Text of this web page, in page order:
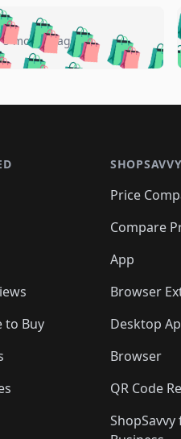
🛍️
🛍️
🛍️🛍️🛍️
🛍️🛍️ 🛍️
🛍️🛍️
🛍️🛍️
🛍️🛍️
🛍️
🛍️
5 months ago 🛍️
🛍️🛍️
🛍️🛍️
🛍️🛍️
to Buy
SHOPSAVVY
Price
Compare
App
Browser
Desktop
Browser
QR Code